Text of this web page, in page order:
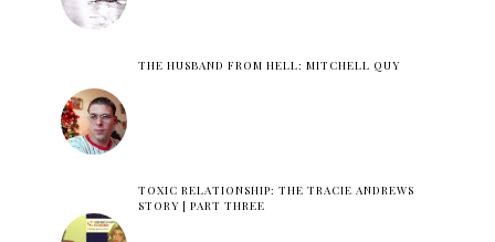
THE HUSBAND FROM HELL: MITCHELL QUY
TOXIC RELATIONSHIP: THE TRACIE ANDREWS
STORY | PART THREE